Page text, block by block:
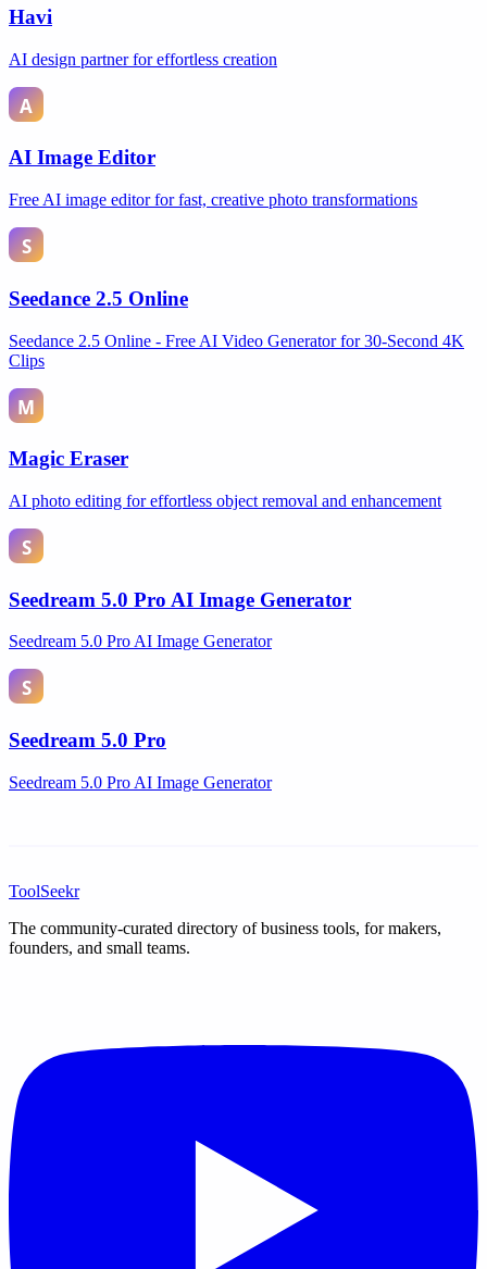
Havi
AI design partner for effortless creation
AI Image Editor
Free AI image editor for fast, creative photo transformations
Seedance 2.5 Online
Seedance 2.5 Online - Free AI Video Generator for 30-Second 4K
Clips
Magic Eraser
AI photo editing for effortless object removal and enhancement
Seedream 5.0 Pro AI Image Generator
Seedream 5.0 Pro AI Image Generator
Seedream 5.0 Pro
Seedream 5.0 Pro AI Image Generator
ToolSeekr
The community-curated directory of business tools, for makers,
founders, and small teams.